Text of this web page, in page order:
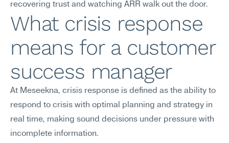
recovering trust and watching ARR walk out the door.
What crisis response
means for a customer
success manager
At Meseekna, crisis response is defined as the ability to
respond to crisis with optimal planning and strategy in
real time, making sound decisions under pressure with
incomplete information.